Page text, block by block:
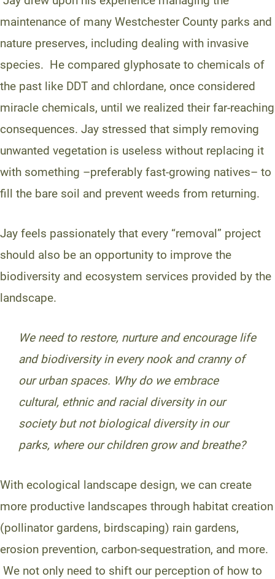
maintenance of many Westchester County parks and
nature preserves, including dealing with invasive
species. He compared glyphosate to chemicals of
the past like DDT and chlordane, once considered
miracle chemicals, until we realized their far-reaching
consequences. Jay stressed that simply removing
unwanted vegetation is useless without replacing it
with something –preferably fast-growing natives– to
fill the bare soil and prevent weeds from returning.
Jay feels passionately that every “removal” project
should also be an opportunity to improve the
biodiversity and ecosystem services provided by the
landscape.
We need to restore, nurture and encourage life
and biodiversity in every nook and cranny of
our urban spaces. Why do we embrace
cultural, ethnic and racial diversity in our
society but not biological diversity in our
parks, where our children grow and breathe?
With ecological landscape design, we can create
more productive landscapes through habitat creation
(pollinator gardens, birdscaping) rain gardens,
erosion prevention, carbon-sequestration, and more.
We not only need to shift our perception of how to